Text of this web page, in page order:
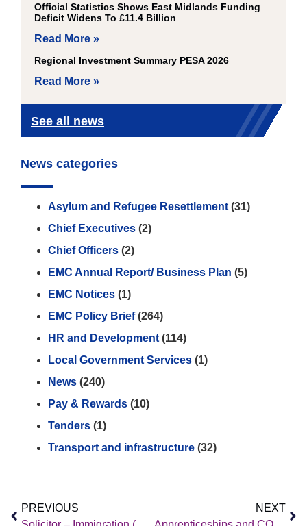
Official Statistics Shows East Midlands Funding
Deficit Widens To £11.4 Billion
Read More »
Regional Investment Summary PESA 2026
Read More »
See all news
News categories
Asylum and Refugee Resettlement (31)
Chief Executives (2)
Chief Officers (2)
EMC Annual Report/ Business Plan (5)
EMC Notices (1)
EMC Policy Brief(264)
HR and Development (114)
Local Government Services (1)
News (240)
Pay & Rewards (10)
Tenders (1)
Transport and infrastructure (32)
PREVIOUS
NEXT